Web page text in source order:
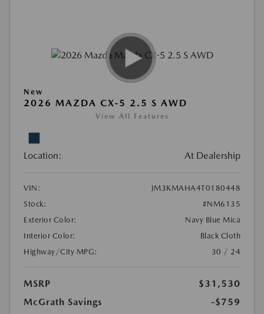
New
2026 MAZDA CX-5 2.5 S AWD
View All Features
Location: At Dealership
VIN:
JM3KMAHA4T0180448
Stock:
#NM6135
Exterior Color:
Navy Blue Mica
Interior Color:
Black Cloth
Highway/City MPG:
30 / 24
MSRP
$31,530
McGrath Savings
-$759